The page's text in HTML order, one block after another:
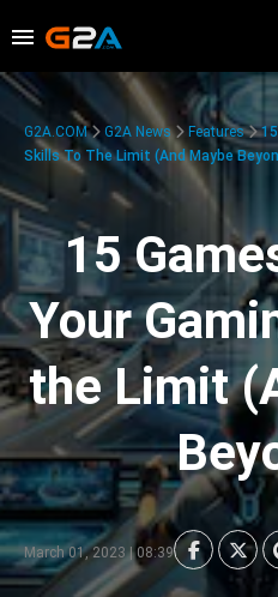
G2A.COM G2A News Features
Skills To The Limit (And Maybe
15
Your
the Limit
March 01, 2023 | 08:39